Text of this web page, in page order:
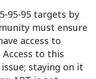
95-95 targets by
must ensure
access to
to this
staying on it